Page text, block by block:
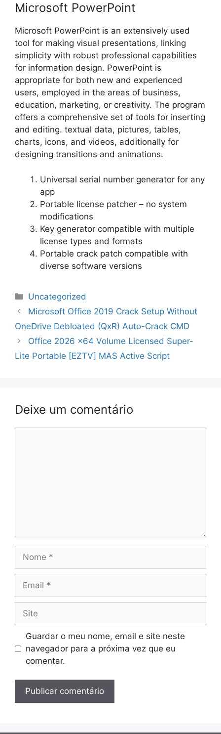
Microsoft PowerPoint
Microsoft PowerPoint is an extensively used
tool for making visual presentations, linking
simplicity with robust professional capabilities
for information design. PowerPoint is
appropriate for both new and experienced
users, employed in the areas of business,
education, marketing, or creativity. The program
offers a comprehensive set of tools for inserting
and editing. textual data, pictures, tables,
charts, icons, and videos, additionally for
designing transitions and animations.
Universal serial number generator for any
app
Portable license patcher – no system
modifications
Key generator compatible with multiple
license types and formats
Portable crack patch compatible with
diverse software versions
Categorias
Uncategorized
Navegação
de
Microsoft Office 2019 Crack Setup Without
OneDrive Debloated (QxR) Auto-Crack CMD
Office 2026 x64 Volume Licensed Super-
Lite Portable [EZTV] MAS Active Script
Deixe um comentário
Guardar o meu nome, email e site neste
navegador para a próxima vez que eu
comentar.